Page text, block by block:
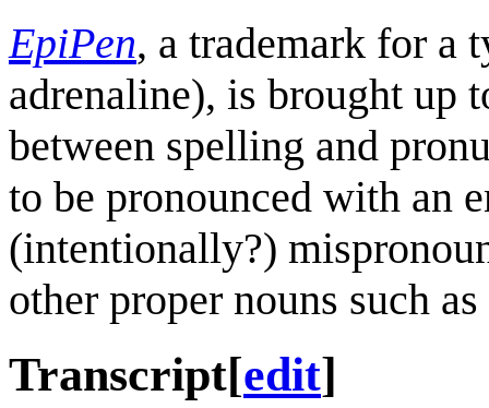
EpiPen, a trademark for a
adrenaline), is brought up
between spelling and
to be pronounced with an
(intentionally?)
other proper nouns such as
Transcript[edit]